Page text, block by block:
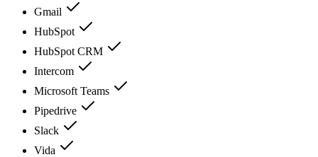
Gmail
HubSpot
HubSpot CRM
Intercom
Microsoft Teams
Pipedrive
Slack
Vida